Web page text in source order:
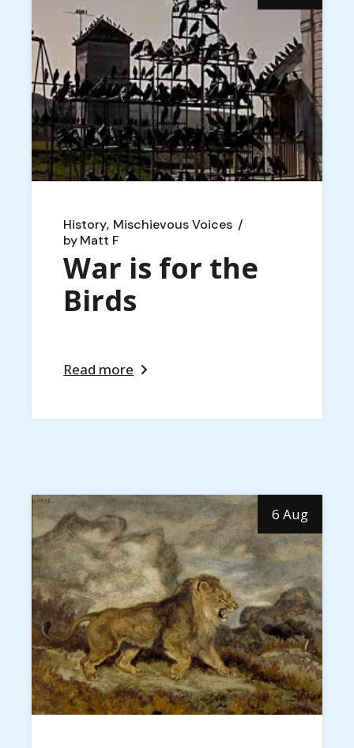
History Mischievous Voices
byMatt F
War is for the
Birds
Read more
6 Aug